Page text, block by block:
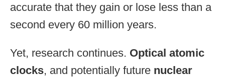
accurate that they gain or lose less than a
second every 60 million years.
Yet, research continues. Optical atomic
clocks, and potentially future nuclear